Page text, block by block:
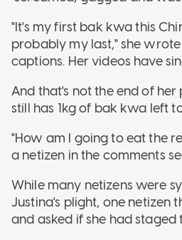
"It's my first bak kwa this
probably my last," she
captions. Her videos have
And that's not the end of
still has 1kg of bak kwa left
"How am I going to eat the
a netizen in the comments
While many netizens were
Justina's plight, one netizen
and asked if she had staged